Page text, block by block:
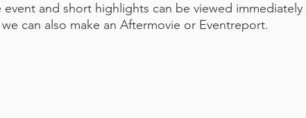
and short highlights can be viewed immediately
can also make an Aftermovie or Eventreport.